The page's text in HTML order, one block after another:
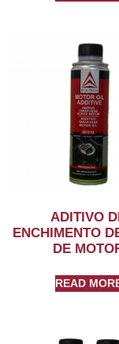
ADITIVO
ENCHIMENTO
DE
READ